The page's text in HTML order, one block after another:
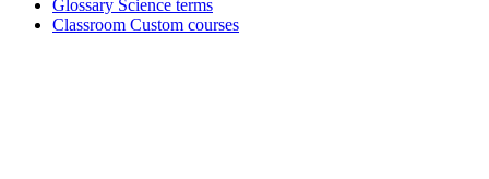
Glossary Science terms
Classroom Custom courses